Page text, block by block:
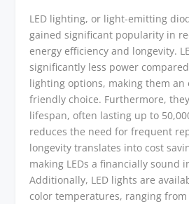
LED lighting, or light-emitting
gained significant popularity in
energy efficiency and longevity.
significantly less power
lighting options, making them
friendly choice. Furthermore,
lifespan, often lasting up to
reduces the need for frequent
longevity translates into cost
making LEDs a financially sound
Additionally, LED lights are
color temperatures, ranging from